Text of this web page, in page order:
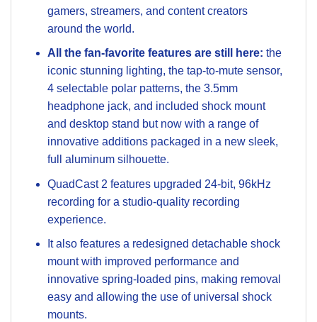
gamers, streamers, and content creators
around the world.
All the fan-favorite features are still here: the
iconic stunning lighting, the tap-to-mute sensor,
4 selectable polar patterns, the 3.5mm
headphone jack, and included shock mount
and desktop stand but now with a range of
innovative additions packaged in a new sleek,
full aluminum silhouette.
QuadCast 2 features upgraded 24-bit, 96kHz
recording for a studio-quality recording
experience.
It also features a redesigned detachable shock
mount with improved performance and
innovative spring-loaded pins, making removal
easy and allowing the use of universal shock
mounts.